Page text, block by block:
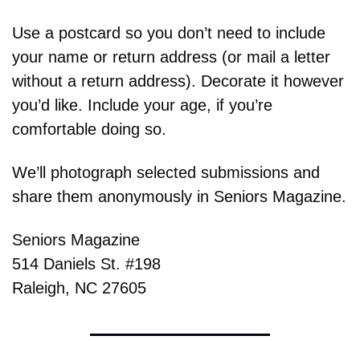
Use a postcard so you don’t need to include
your name or return address (or mail a letter
without a return address). Decorate it however
you’d like. Include your age, if you’re
comfortable doing so.
We’ll photograph selected submissions and
share them anonymously in Seniors Magazine.
Seniors Magazine
514 Daniels St. #198
Raleigh, NC 27605